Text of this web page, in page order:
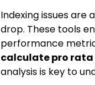
Indexing issues
drop. These tools
performance
calculate pro rata
analysis is key to